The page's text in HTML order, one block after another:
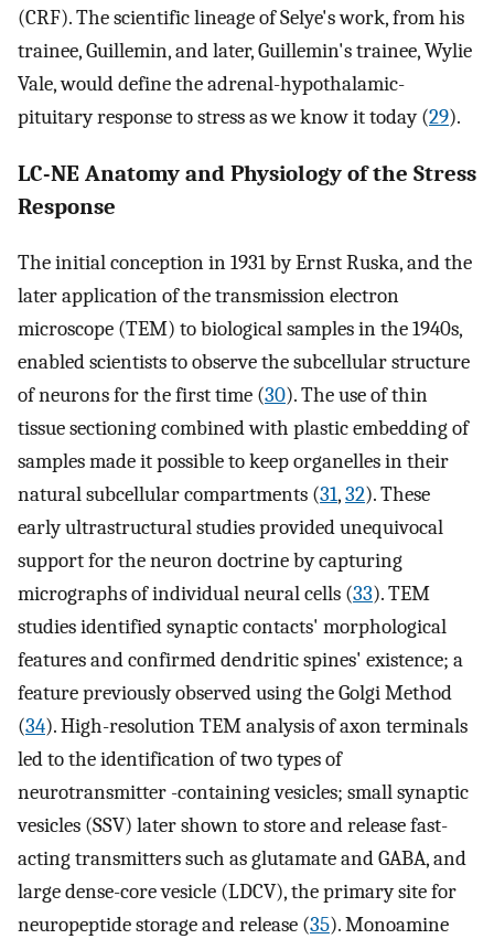
(CRF). The scientific lineage of Selye's work, from his
trainee, Guillemin, and later, Guillemin's trainee, Wylie
Vale, would define the adrenal-hypothalamic-
pituitary response to stress as we know it today (29).
LC-NE Anatomy and Physiology of the Stress
Response
The initial conception in 1931 by Ernst Ruska, and the
later application of the transmission electron
microscope (TEM) to biological samples in the 1940s,
enabled scientists to observe the subcellular structure
of neurons for the first time (30). The use of thin
tissue sectioning combined with plastic embedding of
samples made it possible to keep organelles in their
natural subcellular compartments (31,32). These
early ultrastructural studies provided unequivocal
support for the neuron doctrine by capturing
micrographs of individual neural cells (33). TEM
studies identified synaptic contacts' morphological
features and confirmed dendritic spines' existence; a
feature previously observed using the Golgi Method
(34). High-resolution TEM analysis of axon terminals
led to the identification of two types of
neurotransmitter -containing vesicles; small synaptic
vesicles (SSV) later shown to store and release fast-
acting transmitters such as glutamate and GABA, and
large dense-core vesicle (LDCV), the primary site for
neuropeptide storage and release (35). Monoamine